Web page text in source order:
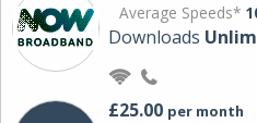
Average Speeds*
Downloads
£25.00 per month